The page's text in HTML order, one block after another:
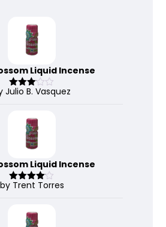
Liquid Incense
Rated
Julio B. Vasquez
Liquid Incense
Rated 4
by Trent Torres